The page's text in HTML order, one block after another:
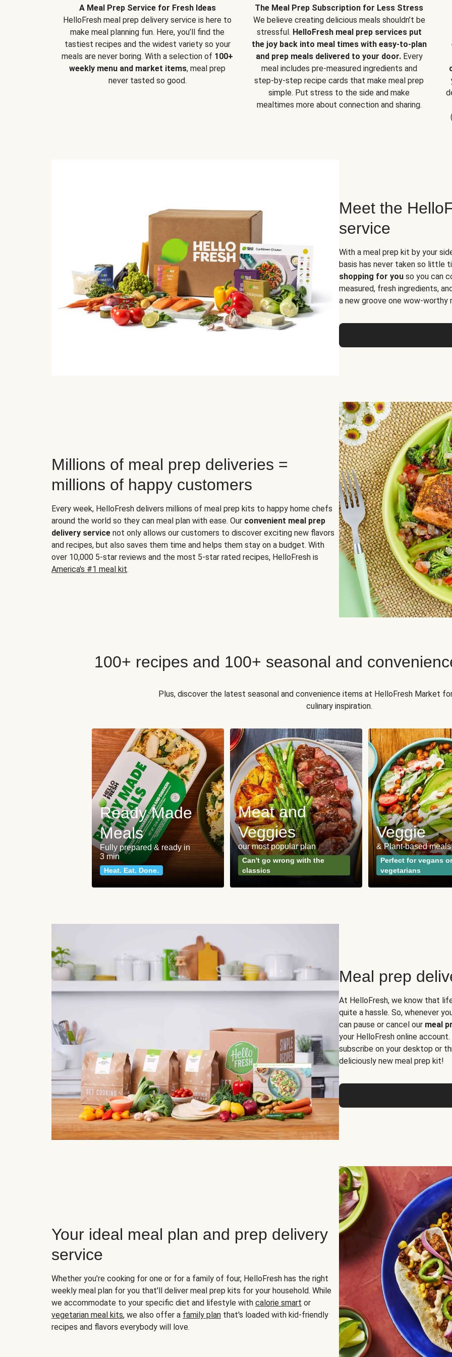
A Meal Prep Service for Fresh Ideas
HelloFresh meal prep delivery service is here to
make meal planning fun. Here, you’ll find the
tastiest recipes and the widest variety so your
meals are never boring. With a selection of 100+
weekly menu and market items, meal prep
never tasted so good.
The Meal Prep Subscription for Less Stress
We believe creating delicious meals shouldn’t be
stressful. HelloFresh meal prep services put
the joy back into meal times with easy-to-plan
and prep meals delivered to your door.Every
meal includes pre-measured ingredients and
step-by-step recipe cards that make meal prep
simple. Put stress to the side and make
mealtimes more about connection and sharing.
Meet the
service
With a meal prep kit by your
basis has never taken so little
shopping for you so you can
measured, fresh ingredients,
a new groove one wow-worthy
Millions of meal prep deliveries =
millions of happy customers
Every week, HelloFresh delivers millions of meal prep kits to happy home chefs
around the world so they can meal plan with ease. Our convenient meal prep
delivery service not only allows our customers to discover exciting new flavors
and recipes, but also saves them time and helps them stay on a budget. With
over 10,000 5-star reviews and the most 5-star rated recipes, HelloFresh is
America's #1 meal kit.
100+ recipes and 100+ seasonal and
Plus, discover the latest seasonal and convenience items at HelloFresh Market
culinary inspiration.
Ready Made
Meals
Fully prepared & ready in
3 min
Heat. Eat. Done.
Meat and
Veggies
our most popular plan
Can't go wrong with the
classics
Veggie
& Plant-based meals
Perfect for vegans or
vegetarians
Meal prep
At HelloFresh, we know that
quite a hassle. So, whenever
can pause or cancel our meal
your HelloFresh online
subscribe on your desktop or
deliciously new meal prep kit!
Your ideal meal plan and prep delivery
service
Whether you’re cooking for one or for a family of four, HelloFresh has the right
weekly meal plan for you that'll deliver meal prep kits for your household. While
we accommodate to your specific diet and lifestyle with calorie smart or
vegetarian meal kits, we also offer a family plan that's loaded with kid-friendly
recipes and flavors everybody will love.